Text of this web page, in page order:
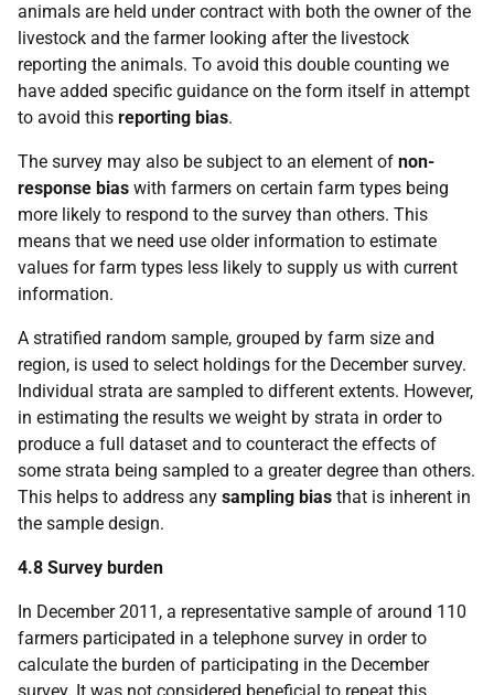
animals are held under contract with both the owner of the
livestock and the farmer looking after the livestock
reporting the animals. To avoid this double counting we
have added specific guidance on the form itself in attempt
to avoid this reporting bias.
The survey may also be subject to an element of non-
response bias with farmers on certain farm types being
more likely to respond to the survey than others. This
means that we need use older information to estimate
values for farm types less likely to supply us with current
information.
A stratified random sample, grouped by farm size and
region, is used to select holdings for the December survey.
Individual strata are sampled to different extents. However,
in estimating the results we weight by strata in order to
produce a full dataset and to counteract the effects of
some strata being sampled to a greater degree than others.
This helps to address any sampling bias that is inherent in
the sample design.
4.8 Survey burden
In December 2011, a representative sample of around 110
farmers participated in a telephone survey in order to
calculate the burden of participating in the December